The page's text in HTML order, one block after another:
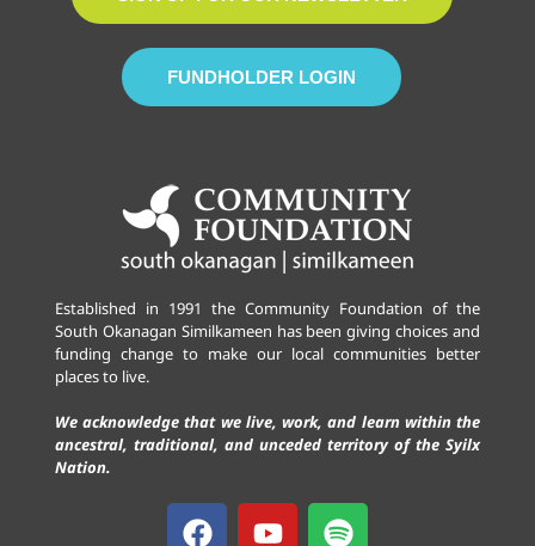
FUNDHOLDER LOGIN
Established in 1991 the Community Foundation of the
South Okanagan Similkameen has been giving choices and
funding change to make our local communities better
places to live.
We acknowledge that we live, work, and learn within the
ancestral, traditional, and unceded territory of the Syilx
Nation.